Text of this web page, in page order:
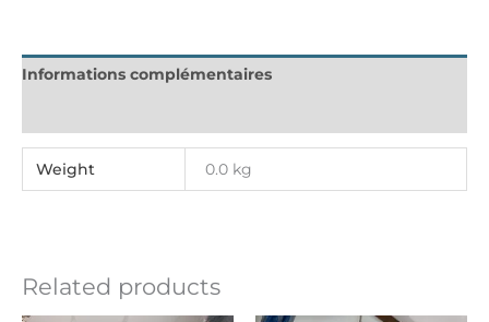
Informations complémentaires
Weight 0.0 kg
Related products